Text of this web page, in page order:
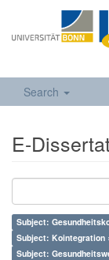
Search
E-
Subject:
Subject: Kointegration
Subject: